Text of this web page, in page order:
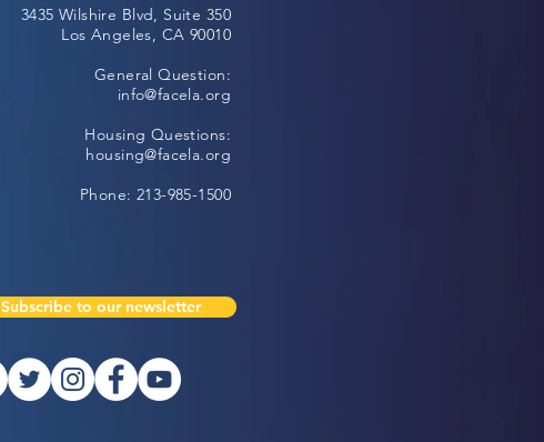
3435 Wilshire Blvd, Suite 350
Los Angeles, CA 90010
General Question:
info@facela.org
Housing Questions:
housing@facela.org
Phone: 213-985-1500
Subscribe to our newsletter